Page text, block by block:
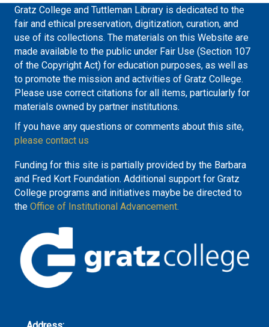
Gratz College and Tuttleman Library is dedicated to the
fair and ethical preservation, digitization, curation, and
use of its collections. The materials on this Website are
made available to the public under Fair Use (Section 107
of the Copyright Act) for education purposes, as well as
to promote the mission and activities of Gratz College.
Please use correct citations for all items, particularly for
materials owned by partner institutions.
If you have any questions or comments about this site,
please contact us
Funding for this site is partially provided by the Barbara
and Fred Kort Foundation. Additional support for Gratz
College programs and initiatives maybe be directed to
the Office of Institutional Advancement.